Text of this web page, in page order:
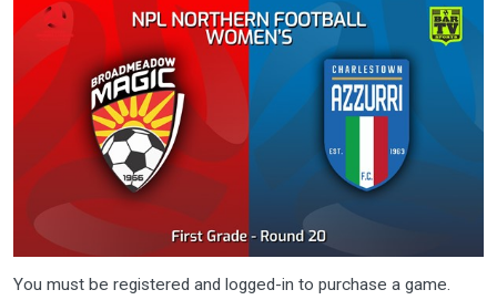
You must be registered and logged-in to purchase a game.